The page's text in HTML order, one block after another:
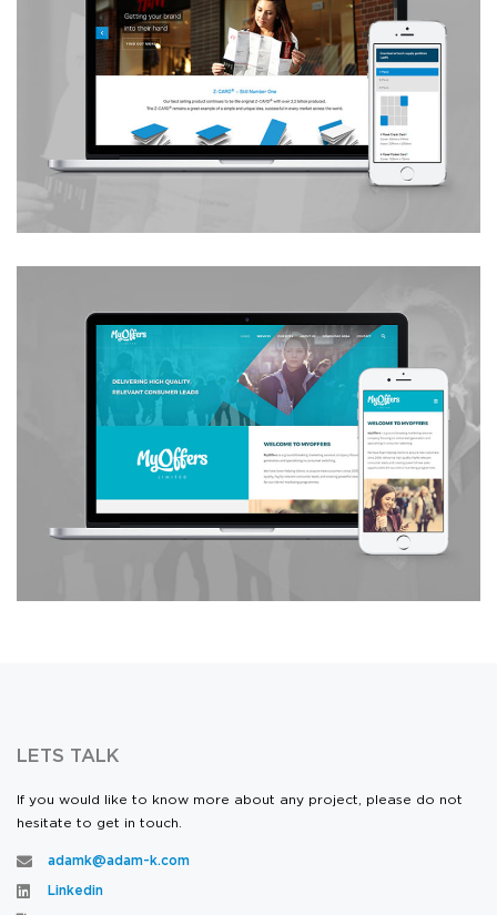
®
Design & Development
Design & Development
LETS TALK
If you would like to know more about any project, please do not
hesitate to get in touch.
adamk@adam-k.com
Linkedin